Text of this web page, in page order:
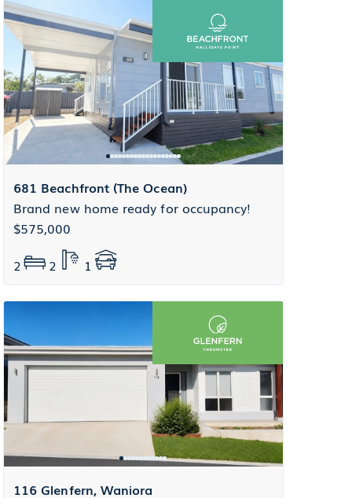
681 Beachfront (The Ocean)
Brand new home ready for occupancy!
$575,000
2
2 1
116 Glenfern, Waniora